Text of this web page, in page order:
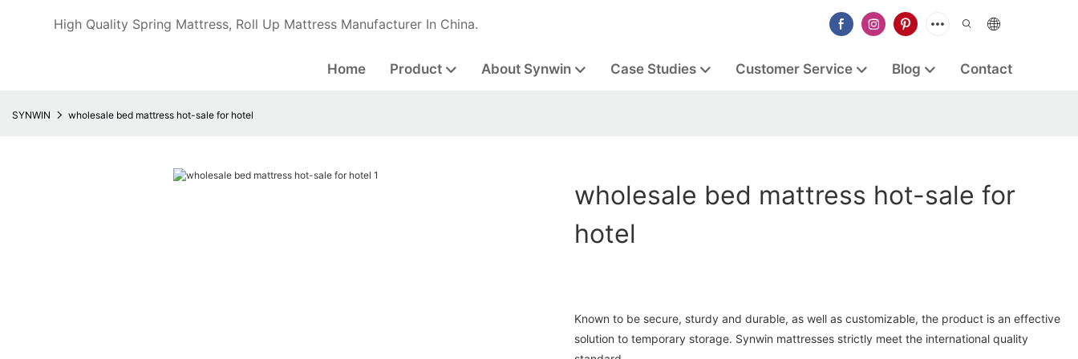
High Quality Spring Mattress, Roll Up Mattress Manufacturer In China.
Home Product About Synwin Case Studies Customer Service Blog Contact
SYNWIN wholesale bed mattress hot-sale for hotel
wholesale bed mattress hot-sale for
hotel
Known to be secure, sturdy and durable, as well as customizable, the product is an effective
solution to temporary storage. Synwin mattresses strictly meet the international quality